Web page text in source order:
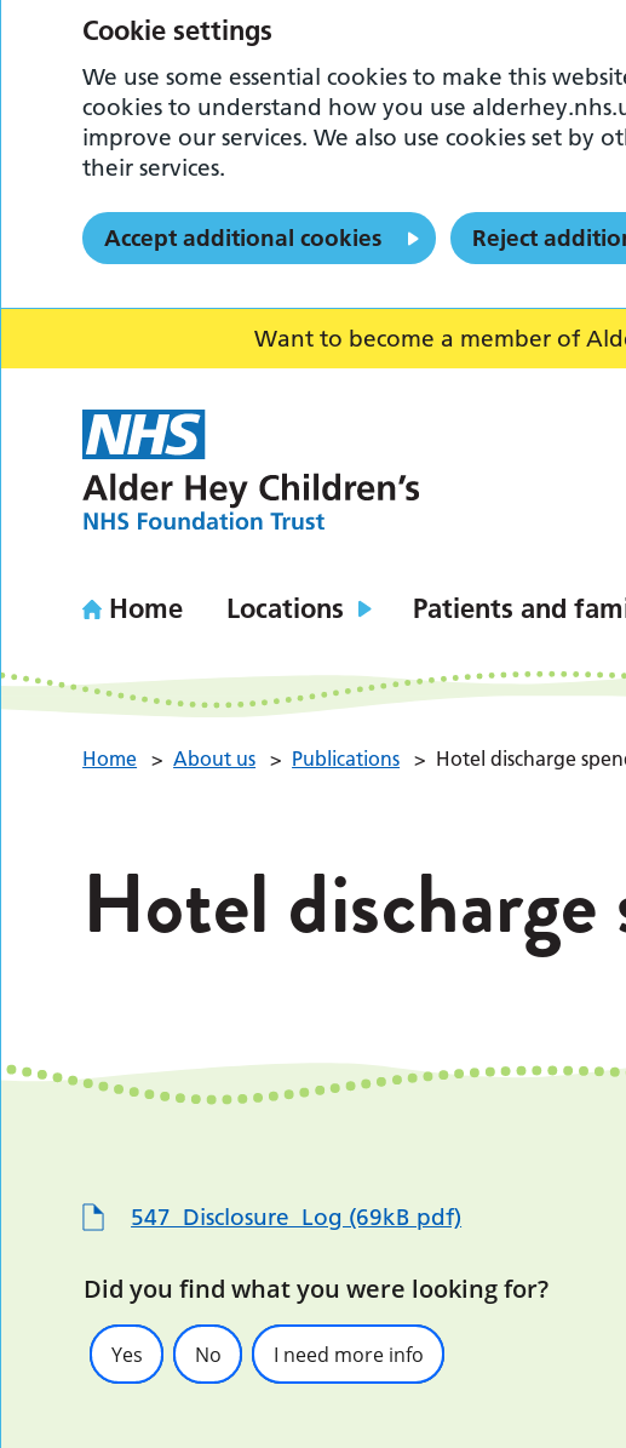
Want to become a member of
Home Locations Patients and
Home > About us > Publications > Hotel discharge
Hotel discharge
547_Disclosure_Log (69kB pdf)
Did you find what you were looking for?
Yes No I need more info
Cookie settings
We use some essential cookies to make this
cookies to understand how you use
improve our services. We also use cookies set by
their services.
Accept additional cookies Reject